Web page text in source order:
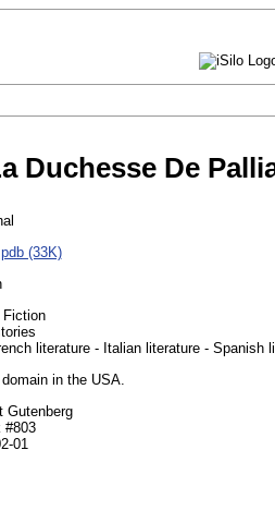
Duchesse De
(33K)
Fiction
literature - Italian literature - Spanish
in the USA.
Gutenberg
#803
01